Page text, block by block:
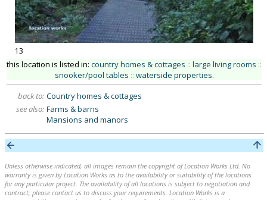
13
this location is listed in: country homes & cottages :: large living rooms ::
snooker/pool tables :: waterside properties.
back to: Country homes & cottages
see also: Farms & barns
Mansions and manors
Unless otherwise indicated, all images remain the copyright of Location Works Ltd. No
warranty is given by Location Works as to the availability or suitability of the locations
for any particular project. The availability of all locations is subject to negotiation and
contract; please contact us to discuss your requirements. Location Works is a